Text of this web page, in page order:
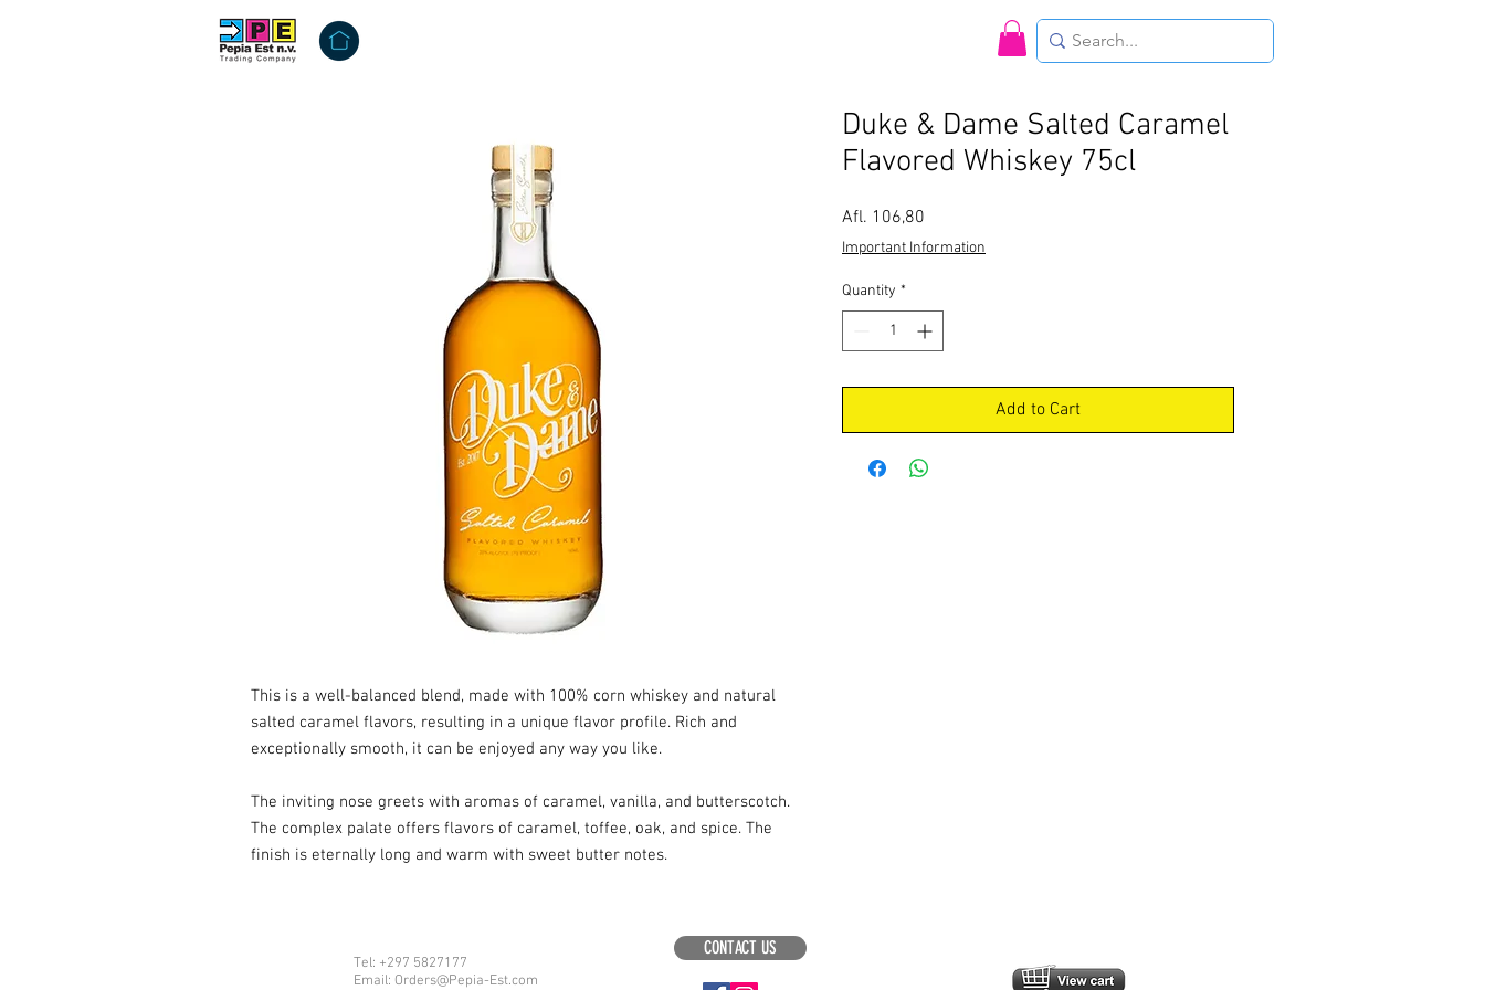
This is a well-balanced blend, made with 100% corn whiskey and natural
salted caramel flavors, resulting in a unique flavor profile. Rich and
exceptionally smooth, it can be enjoyed any way you like.
The inviting nose greets with aromas of caramel, vanilla, and butterscotch.
The complex palate offers flavors of caramel, toffee, oak, and spice. The
finish is eternally long and warm with sweet butter notes.
Duke & Dame Salted Caramel
Flavored Whiskey 75cl
Afl. 106,80
Important Information
Quantity *
Add to Cart
CONTACT US
Tel: +297 5827177
Email: Orders@Pepia-Est.com